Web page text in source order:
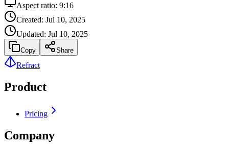
Aspect ratio: 9:16
Created: Jul 10, 2025
Updated: Jul 10, 2025
Copy Share
Refract
Product
Pricing
Company